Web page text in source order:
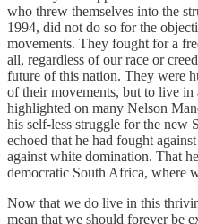
who threw themselves into the
1994, did not do so for the
movements. They fought for a
all, regardless of our race or
future of this nation. They were
of their movements, but to live
highlighted on many Nelson
his self-less struggle for the new
echoed that he had fought
against white domination. That
democratic South Africa, where
Now that we do live in this
mean that we should forever be